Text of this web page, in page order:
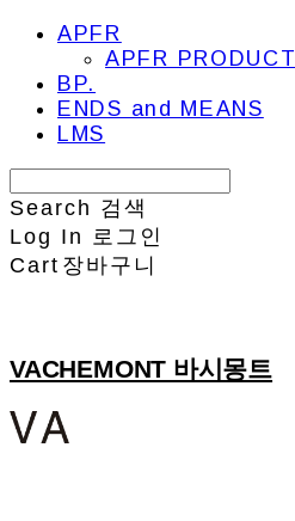
APFR
APFR PRODUCT
BP.
ENDS and MEANS
LMS
Search 검색
Log In 로그인
Cart 장바구니
VACHEMONT 바시몽트